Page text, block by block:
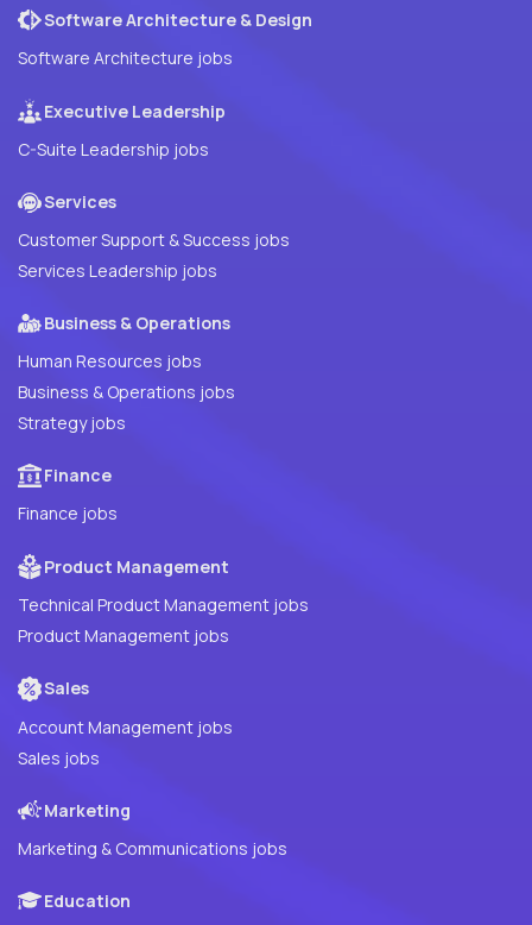
Software Architecture & Design
Software Architecture jobs
Executive Leadership
C-Suite Leadership jobs
Services
Customer Support & Success jobs
Services Leadership jobs
Business & Operations
Human Resources jobs
Business & Operations jobs
Strategy jobs
Finance
Finance jobs
Product Management
Technical Product Management jobs
Product Management jobs
Sales
Account Management jobs
Sales jobs
Marketing
Marketing & Communications jobs
Education